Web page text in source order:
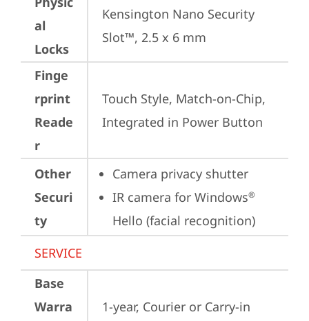
al
Locks
Kensington Nano Security
Slot™, 2.5 x 6 mm
Finge
rprint
Reade
r
Touch Style, Match-on-Chip,
Integrated in Power Button
Other
Securi
ty
Camera privacy shutter
IR camera for Windows®
Hello (facial recognition)
SERVICE
Base
Warra
1-year, Courier or Carry-in